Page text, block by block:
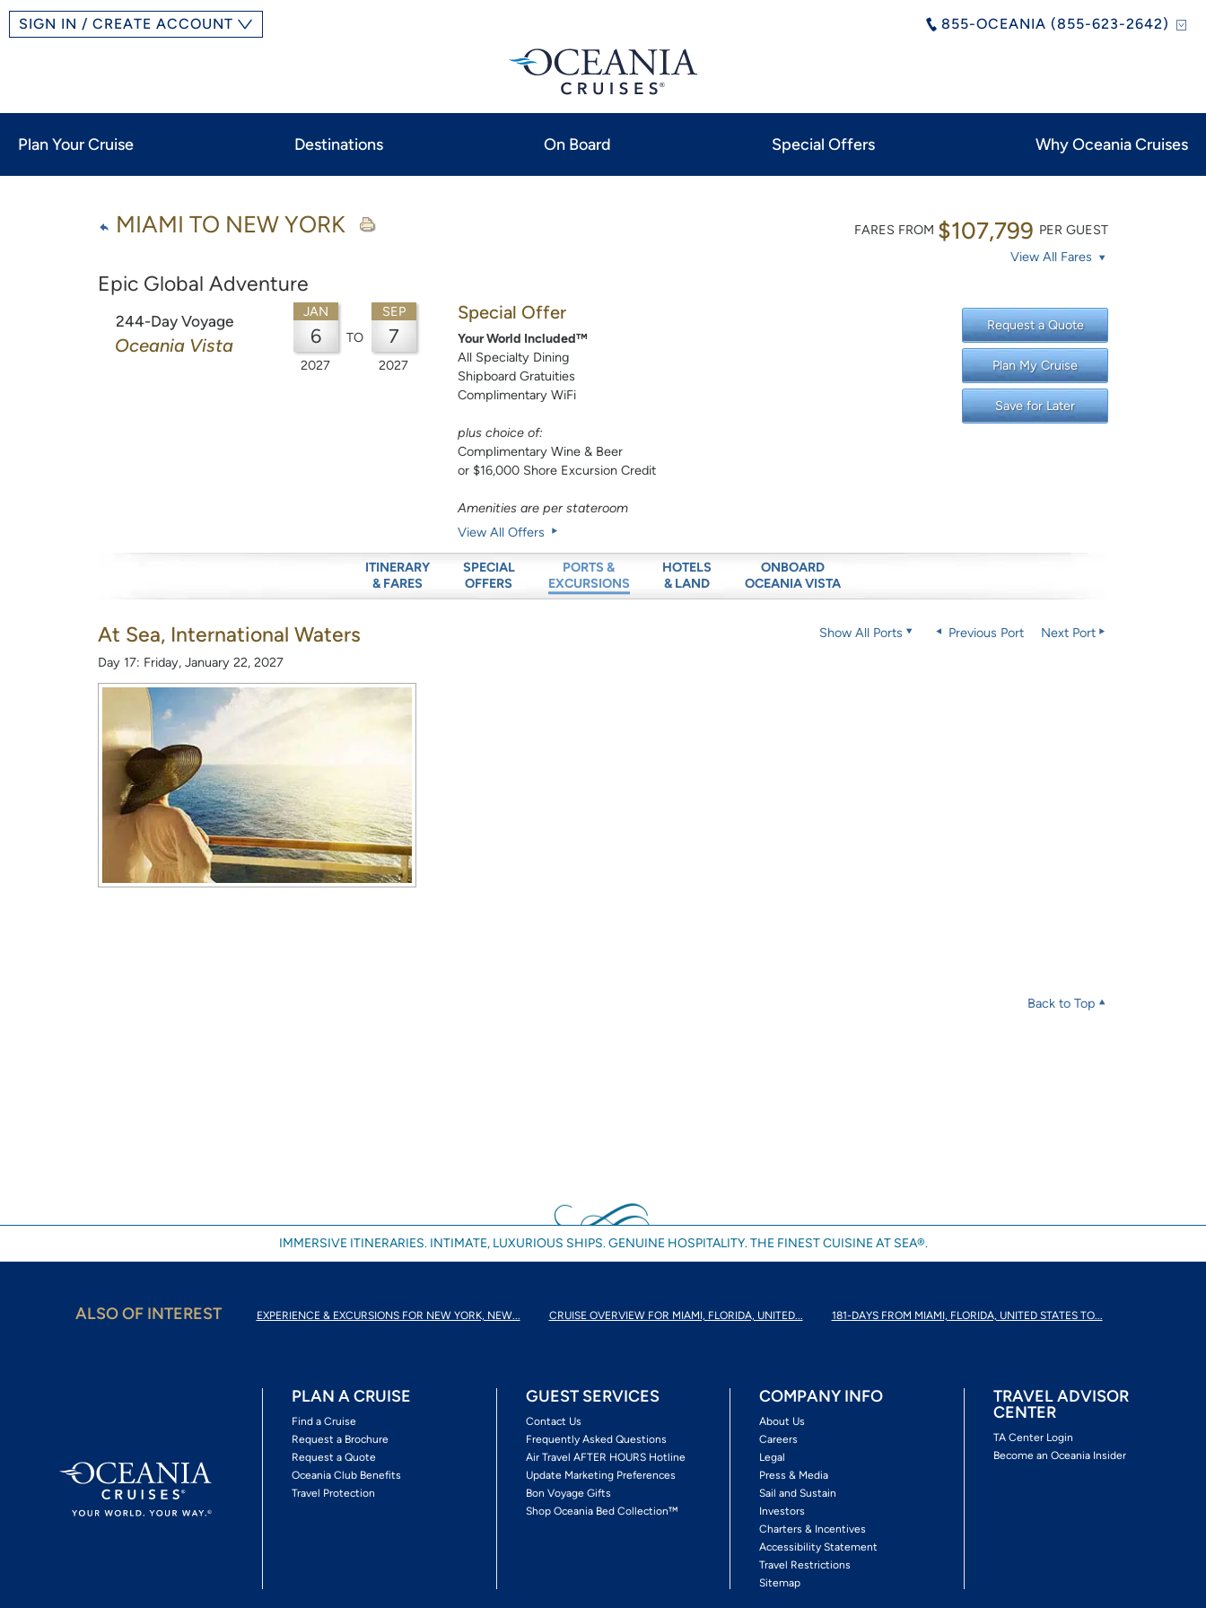
855-OCEANIA (855-623-2642)
SIGN IN / CREATE ACCOUNT
Plan Your Cruise Destinations On Board Special Offers Why Oceania Cruises
MIAMI TO NEW YORK
Epic Global Adventure
FARES FROM $107,799 PER GUEST
View All Fares
244-Day Voyage
Oceania Vista
JAN
6
2027
TO
SEP
7
2027
Special Offer
Your World Included™
All Specialty Dining
Shipboard Gratuities
Complimentary WiFi
plus choice of:
Complimentary Wine & Beer
or $16,000 Shore Excursion Credit
Amenities are per stateroom
View All Offers
Request a Quote
Plan My Cruise
Save for Later
ITINERARY
& FARES
SPECIAL
OFFERS
PORTS &
EXCURSIONS
HOTELS
& LAND
ONBOARD
OCEANIA VISTA
At Sea, International Waters
Day 17: Friday, January 22, 2027
Show All Ports Previous Port Next Port
Back to Top
IMMERSIVE ITINERARIES. INTIMATE, LUXURIOUS SHIPS. GENUINE HOSPITALITY. THE FINEST CUISINE AT SEA®.
ALSO OF INTEREST EXPERIENCE & EXCURSIONS FOR NEW YORK, NEW... CRUISE OVERVIEW FOR MIAMI, FLORIDA, UNITED... 181-DAYS FROM MIAMI, FLORIDA, UNITED STATES TO...
PLAN A CRUISE
Find a Cruise
Request a Brochure
Request a Quote
Oceania Club Benefits
Travel Protection
GUEST SERVICES
Contact Us
Frequently Asked Questions
Air Travel AFTER HOURS Hotline
Update Marketing Preferences
Bon Voyage Gifts
Shop Oceania Bed Collection™
COMPANY INFO
About Us
Careers
Legal
Press & Media
Sail and Sustain
Investors
Charters & Incentives
Accessibility Statement
Travel Restrictions
Sitemap
TRAVEL ADVISOR
CENTER
TA Center Login
Become an Oceania Insider